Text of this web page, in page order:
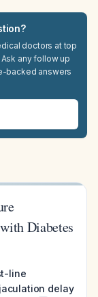
doctors at top
any follow up
backed answers
Diabetes
line
delay